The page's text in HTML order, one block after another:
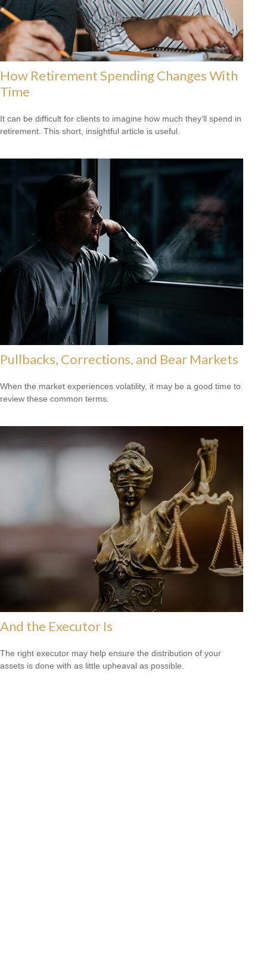
How Retirement Spending Changes With
Time
It can be difficult for clients to imagine how much they’ll spend in
retirement. This short, insightful article is useful.
Pullbacks, Corrections, and Bear Markets
When the market experiences volatility, it may be a good time to
review these common terms.
And the Executor Is
The right executor may help ensure the distribution of your
assets is done with as little upheaval as possible.